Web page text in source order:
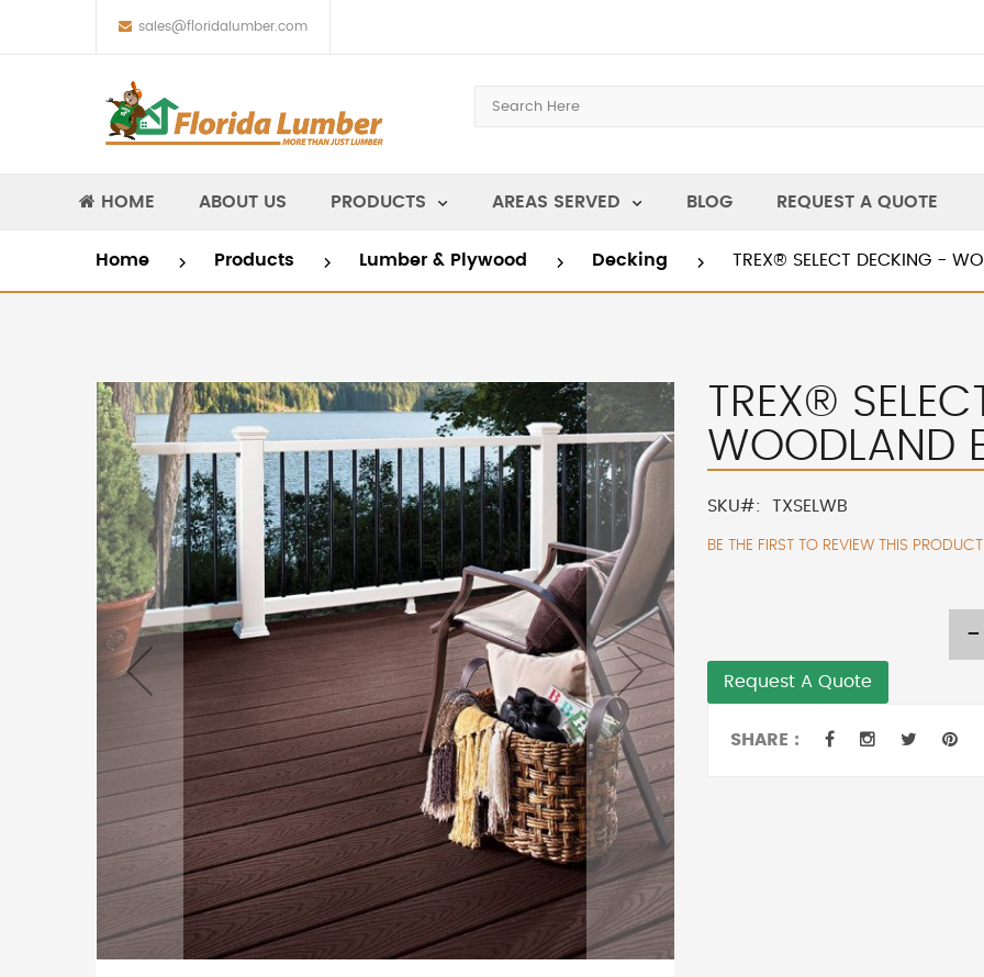
sales@floridalumber.com
HOME ABOUT US PRODUCTS AREAS SERVED BLOG REQUEST A QUOTE
Home Products Lumber & Plywood Decking TREX® SELECT DECKING -
TREX®
WOODLAND
SKU TXSELWB
BE THE FIRST TO REVIEW THIS PRODUCT
Request A Quote
-
SHARE :